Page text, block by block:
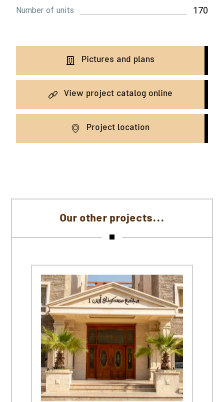
Number of units 170
Pictures and plans
View project catalog online
Project location
Our other projects...